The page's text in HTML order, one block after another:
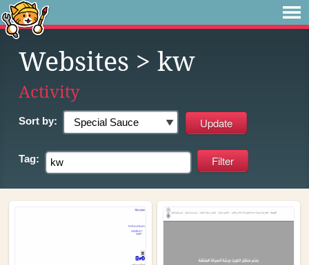
Websites > kw
Activity
Sort by:
Tag: